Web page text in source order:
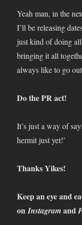
Yeah man, in the
I’ll be releasing
just kind of doing
bringing it all
always like to go
Do the PR act!
It’s just a way of
hermit just yet!’
Thanks Yikes!
Keep an eye and
onInstagramand